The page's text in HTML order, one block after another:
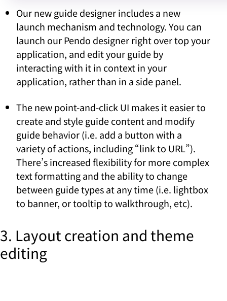
Our new guide designer includes a new
launch mechanism and technology. You can
launch our Pendo designer right over top your
application, and edit your guide by
interacting with it in context in your
application, rather than in a side panel.
The new point-and-click UI makes it easier to
create and style guide content and modify
guide behavior (i.e. add a button with a
variety of actions, including “link to URL”).
There’s increased flexibility for more complex
text formatting and the ability to change
between guide types at any time (i.e. lightbox
to banner, or tooltip to walkthrough, etc).
3. Layout creation and theme
editing